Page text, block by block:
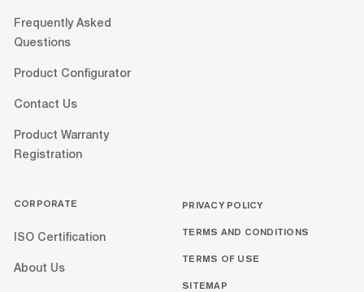
Frequently Asked
Questions
Product Configurator
Contact Us
Product Warranty
Registration
CORPORATE
ISO Certification
About Us
PRIVACY POLICY
TERMS AND CONDITIONS
TERMS OF USE
SITEMAP